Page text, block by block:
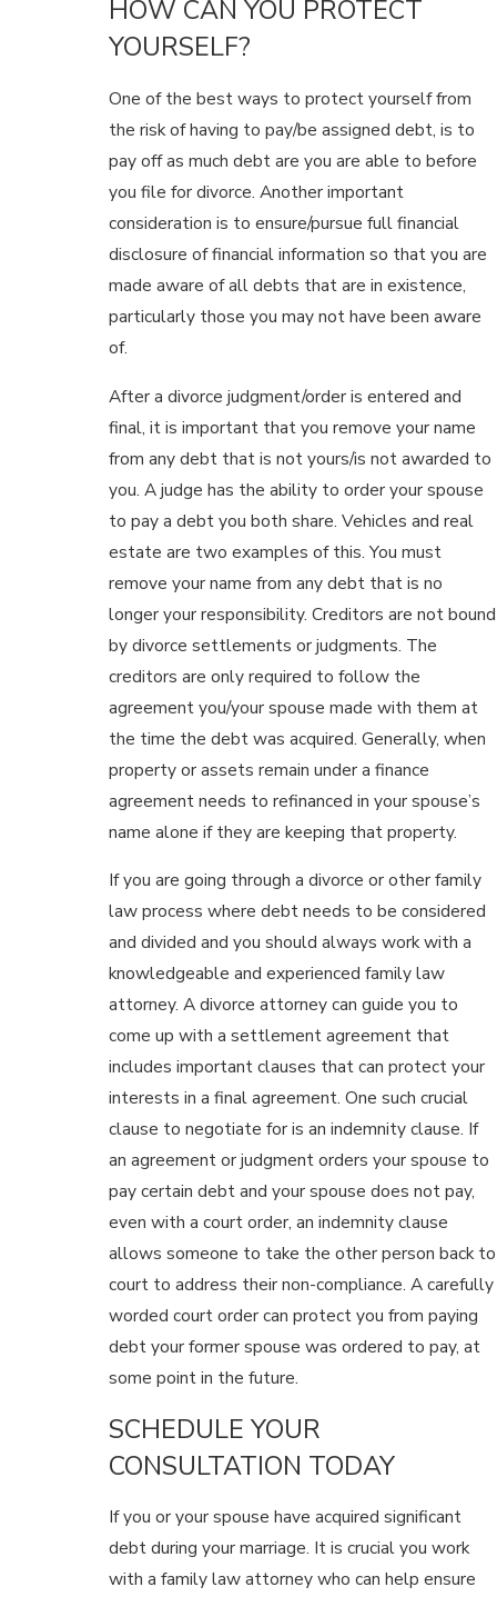
HOW CAN YOU PROTECT
YOURSELF?
One of the best ways to protect yourself from
the risk of having to pay/be assigned debt, is to
pay off as much debt are you are able to before
you file for divorce. Another important
consideration is to ensure/pursue full financial
disclosure of financial information so that you are
made aware of all debts that are in existence,
particularly those you may not have been aware
of.
After a divorce judgment/order is entered and
final, it is important that you remove your name
from any debt that is not yours/is not awarded to
you. A judge has the ability to order your spouse
to pay a debt you both share. Vehicles and real
estate are two examples of this. You must
remove your name from any debt that is no
longer your responsibility. Creditors are not bound
by divorce settlements or judgments. The
creditors are only required to follow the
agreement you/your spouse made with them at
the time the debt was acquired. Generally, when
property or assets remain under a finance
agreement needs to refinanced in your spouse’s
name alone if they are keeping that property.
If you are going through a divorce or other family
law process where debt needs to be considered
and divided and you should always work with a
knowledgeable and experienced family law
attorney. A divorce attorney can guide you to
come up with a settlement agreement that
includes important clauses that can protect your
interests in a final agreement. One such crucial
clause to negotiate for is an indemnity clause. If
an agreement or judgment orders your spouse to
pay certain debt and your spouse does not pay,
even with a court order, an indemnity clause
allows someone to take the other person back to
court to address their non-compliance. A carefully
worded court order can protect you from paying
debt your former spouse was ordered to pay, at
some point in the future.
SCHEDULE YOUR
CONSULTATION TODAY
If you or your spouse have acquired significant
debt during your marriage. It is crucial you work
with a family law attorney who can help ensure